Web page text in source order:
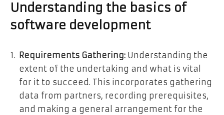
Understanding the basics of
software development
Requirements Gathering: Understanding the
extent of the undertaking and what is vital
for it to succeed. This incorporates gathering
data from partners, recording prerequisites,
and making a general arrangement for the